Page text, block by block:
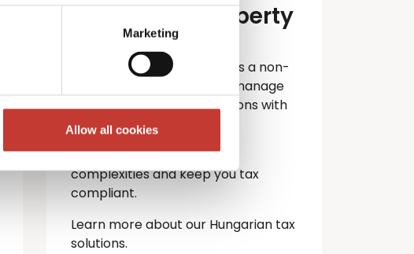
Marketing
Allow all cookies
Hungarian property
tax services
Own property in Hungary as a non-
resident? PTI Returns can manage
your Hungarian tax obligations with
ease.
Let our experts handle the
complexities and keep youtax
compliant.
Learn more about our Hungarian tax
solutions.